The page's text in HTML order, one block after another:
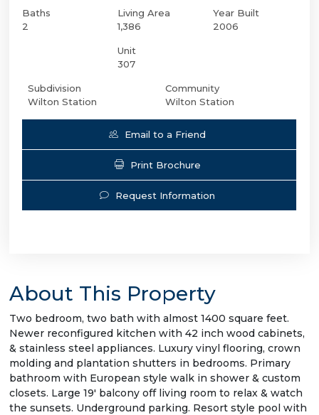
Baths
2
Living Area
1,386
Unit
307
Year Built
2006
Subdivision
Wilton Station
Community
Wilton Station
Email to a Friend
Print Brochure
Request Information
About This Property
Two bedroom, two bath with almost 1400 square feet.
Newer reconfigured kitchen with 42 inch wood cabinets,
& stainless steel appliances. Luxury vinyl flooring, crown
molding and plantation shutters in bedrooms. Primary
bathroom with European style walk in shower & custom
closets. Large 19' balcony off living room to relax & watch
the sunsets. Underground parking. Resort style pool with